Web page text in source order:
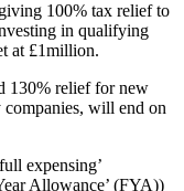
100% tax relief to
in qualifying
at £1million.
130% relief for new
will end on
expensing’
Allowance’ (FYA))